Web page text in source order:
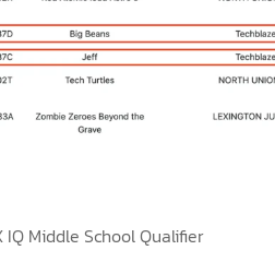
IQ Middle School Qualifier